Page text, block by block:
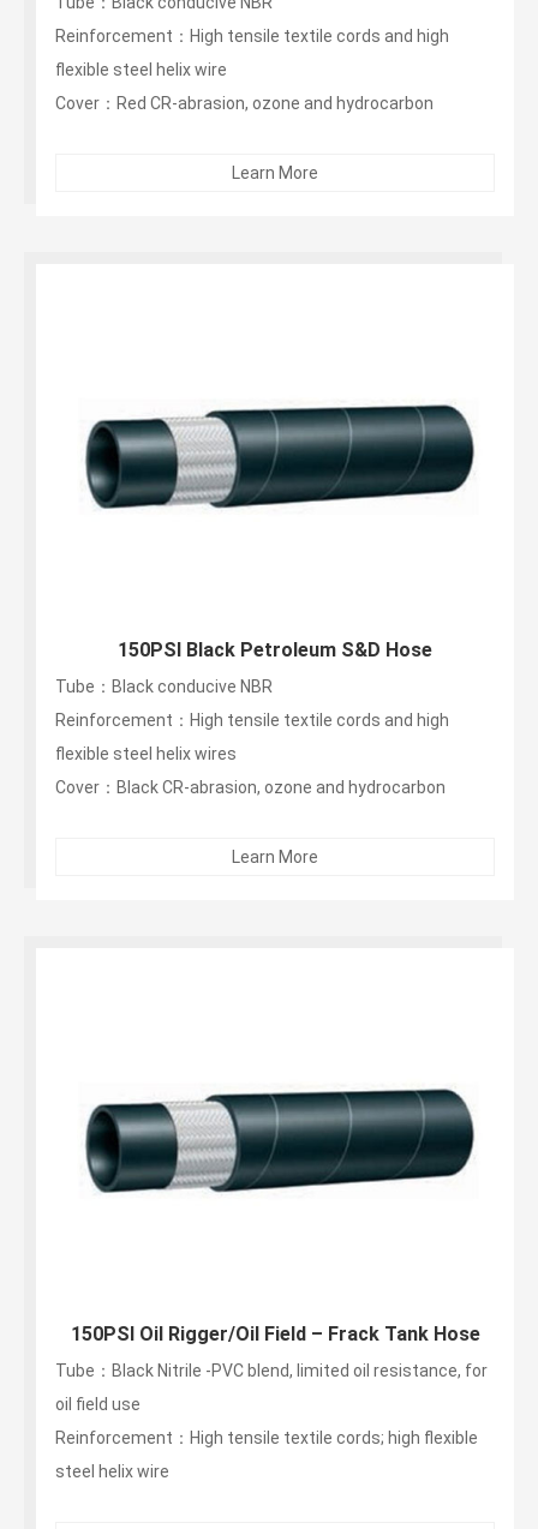
Reinforcement：High tensile textile cords and high
flexible steel helix wire
Cover：Red CR-abrasion, ozone and hydrocarbon
Learn More
150PSI Black Petroleum S&D Hose
Tube：Black conducive NBR
Reinforcement：High tensile textile cords and high
flexible steel helix wires
Cover：Black CR-abrasion, ozone and hydrocarbon
Learn More
150PSI Oil Rigger/Oil Field – Frack Tank Hose
Tube：Black Nitrile -PVC blend, limited oil resistance, for
oil field use
Reinforcement：High tensile textile cords; high flexible
steel helix wire